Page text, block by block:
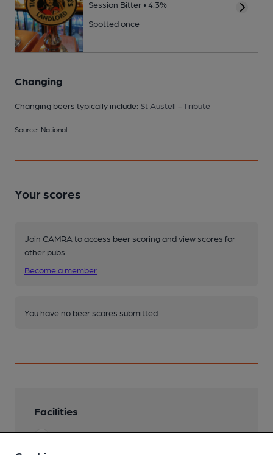
Session Bitter • 4.3%
Spotted once
Changing
Changing beers typically include: St Austell - Tribute
Source: National
Your scores
Join CAMRA to access beer scoring and view scores for
other pubs.
Become a member
You have no beer scores submitted.
Facilities
Lunchtime Meals